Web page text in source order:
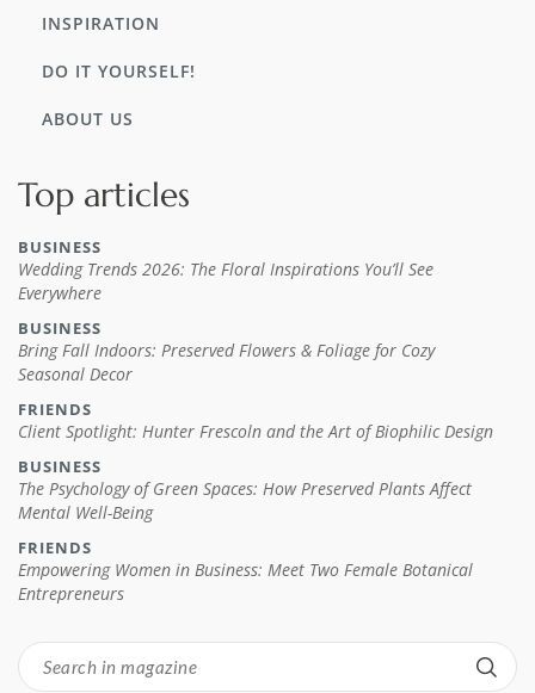
INSPIRATION
DO IT YOURSELF!
ABOUT US
Top articles
BUSINESS
Wedding Trends 2026: The Floral Inspirations You’ll See
Everywhere
BUSINESS
Bring Fall Indoors: Preserved Flowers & Foliage for Cozy
Seasonal Decor
FRIENDS
Client Spotlight: Hunter Frescoln and the Art of Biophilic Design
BUSINESS
The Psychology of Green Spaces: How Preserved Plants Affect
Mental Well-Being
FRIENDS
Empowering Women in Business: Meet Two Female Botanical
Entrepreneurs